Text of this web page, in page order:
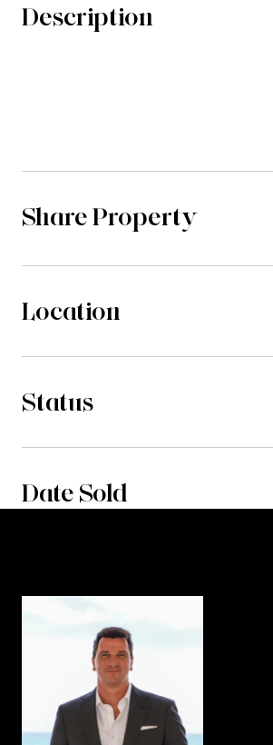
Description
Share Property
Location
Status
Date Sold